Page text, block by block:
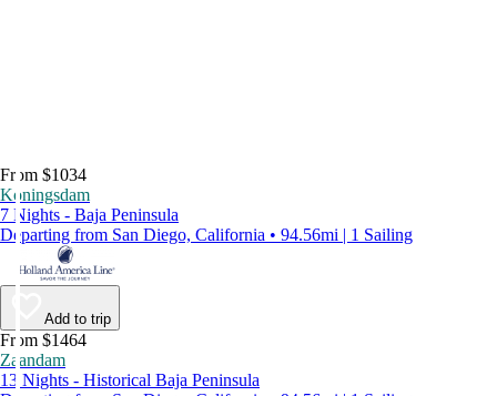
From $1034
Koningsdam
7 Nights - Baja Peninsula
Departing from San Diego, California • 94.56mi | 1 Sailing
Add to trip
From $1464
Zaandam
13 Nights - Historical Baja Peninsula